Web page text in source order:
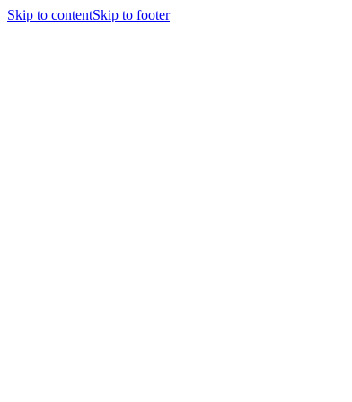
Skip to contentSkip to footer